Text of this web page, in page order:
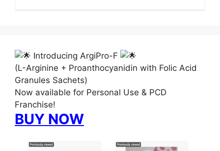
Introducing ArgiPro-F
(L-Arginine + Proanthocyanidin with Folic Acid
Granules Sachets)
Now available for Personal Use & PCD
Franchise!
BUY NOW